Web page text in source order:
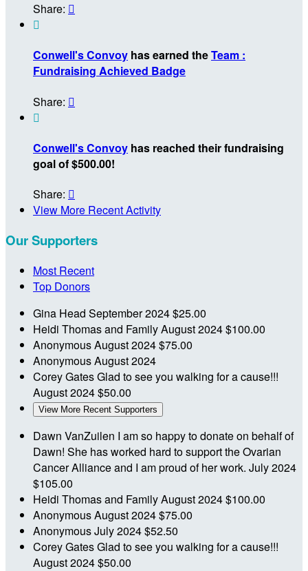
Share: 

Conwell's Convoy has earned theTeam :
Fundraising Achieved Badge
Share: 

Conwell's Convoy has reached their fundraising
goal of $500.00!
Share: 
View More Recent Activity
Our Supporters
Most Recent
Top Donors
Gina Head September 2024$25.00
Heidi Thomas and FamilyAugust 2024$100.00
AnonymousAugust 2024$75.00
AnonymousAugust 2024
Corey GatesGlad to see you walking for a cause!!!
August 2024$50.00
View More Recent Supporters
Dawn VanZuilen I am so happy to donate on behalf of
Dawn! She has worked hard to support the Ovarian
Cancer Alliance and I am proud of her work. July 2024
$105.00
Heidi Thomas and FamilyAugust 2024$100.00
AnonymousAugust 2024$75.00
AnonymousJuly 2024$52.50
Corey GatesGlad to see you walking for a cause!!!
August 2024$50.00